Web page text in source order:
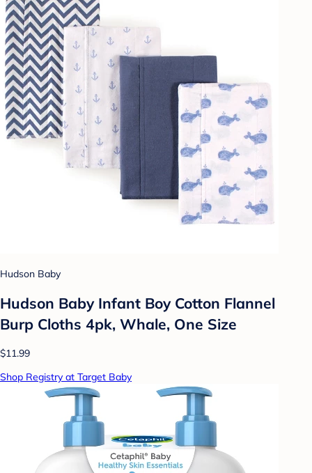
Hudson Baby
Hudson Baby Infant Boy Cotton Flannel
Burp Cloths 4pk, Whale, One Size
$11.99
Shop Registry at Target Baby